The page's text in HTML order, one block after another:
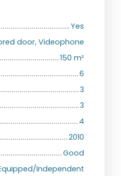
Yes
door, Videophone
150 m²
6
3
3
4
2010
Good
Independent